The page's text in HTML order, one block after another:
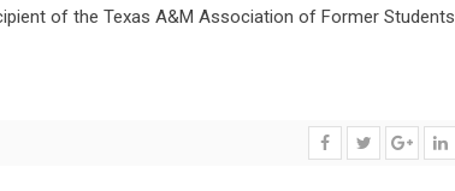
of the Texas A&M Association of Former Students